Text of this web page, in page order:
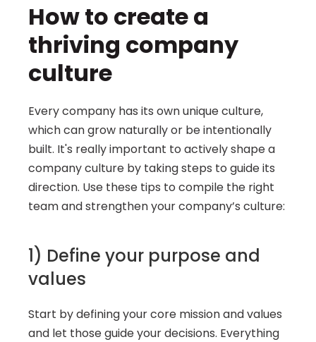
How to create a
thriving company
culture
Every company has its own unique culture,
which can grow naturally or be intentionally
built. It's really important to actively shape a
company culture by taking steps to guide its
direction. Use these tips to compile the right
team and strengthen your company’s culture:
1) Define your purpose and
values
Start by defining your core mission and values
and let those guide your decisions. Everything